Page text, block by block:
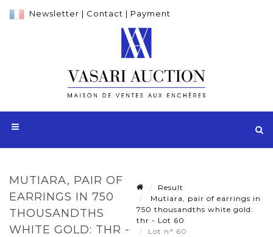
Newsletter | Contact | Payment
MUTIARA, PAIR OF
EARRINGS IN 750
THOUSANDTHS
WHITE GOLD: THR -
Result
Mutiara, pair of earrings in
750 thousandths white gold:
thr - Lot 60
Lot n° 60